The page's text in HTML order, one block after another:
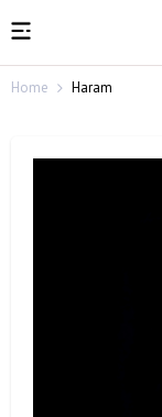
Home Haram